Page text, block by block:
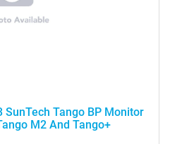
SunTech Tango BP Monitor
M2 And Tango+